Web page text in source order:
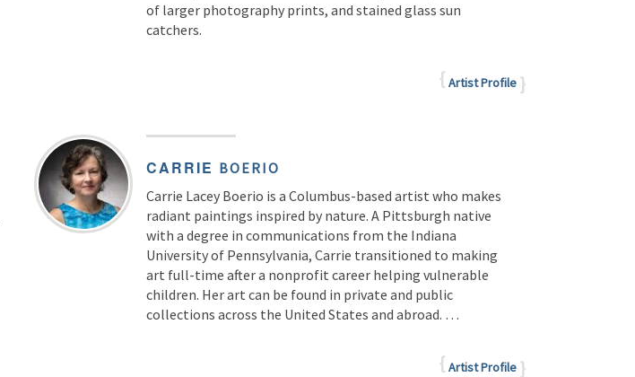
of larger photography prints, and stained glass sun
catchers.
Artist Profile
CARRIE BOERIO
Carrie Lacey Boerio is a Columbus-based artist who makes
radiant paintings inspired by nature. A Pittsburgh native
with a degree in communications from the Indiana
University of Pennsylvania, Carrie transitioned to making
art full-time after a nonprofit career helping vulnerable
children. Her art can be found in private and public
collections across the United States and abroad. …
Artist Profile